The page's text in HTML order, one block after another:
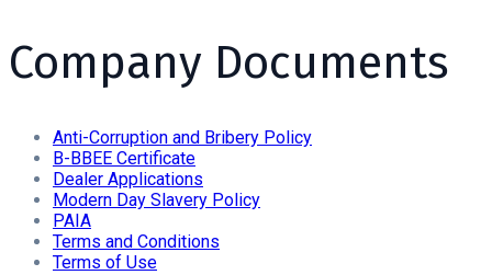
Company Documents
Anti-Corruption and Bribery Policy
B-BBEE Certificate
Dealer Applications
Modern Day Slavery Policy
PAIA
Terms and Conditions
Terms of Use